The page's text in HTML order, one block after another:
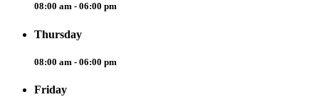
08:00 am - 06:00 pm
Thursday
08:00 am - 06:00 pm
Friday